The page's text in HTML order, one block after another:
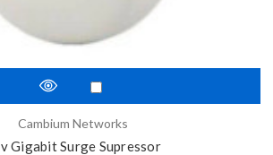
Cambium Networks
Gigabit Surge Supressor